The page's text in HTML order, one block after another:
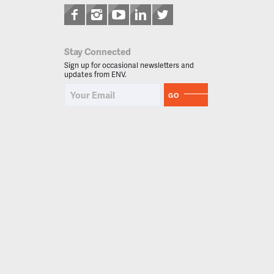
Stay Connected
Sign up for occasional newsletters and
updates from ENV.
GO